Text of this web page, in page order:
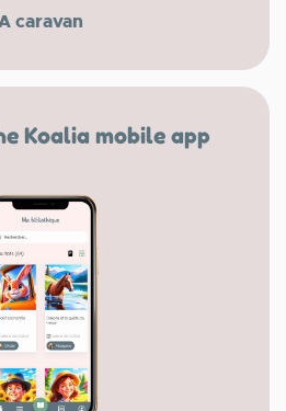
caravan
Koalia mobile app